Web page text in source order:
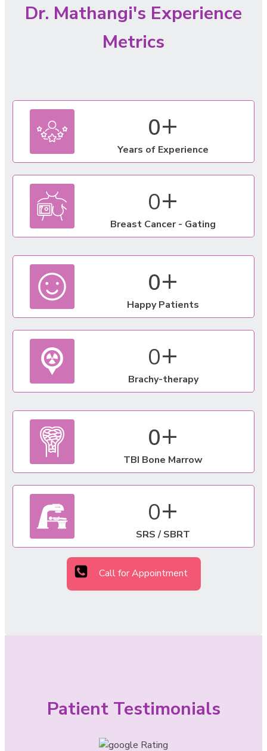
Dr. Mathangi's Experience
Metrics
0+
Years of Experience
0+
Breast Cancer - Gating
0+
Happy Patients
0+
Brachy-therapy
0+
TBI Bone Marrow
0+
SRS / SBRT
Call for Appointment
Patient Testimonials
Rating